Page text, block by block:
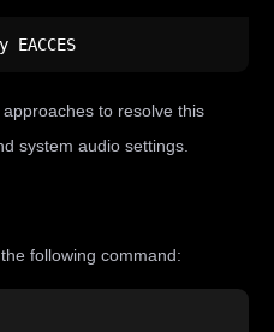
to resolve this
system audio settings.
following command: